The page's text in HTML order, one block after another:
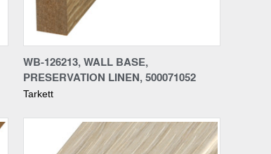
Compare
WB-126213, WALL BASE,
PRESERVATION LINEN, 500071052
Tarkett